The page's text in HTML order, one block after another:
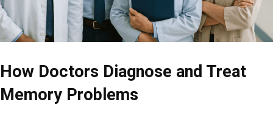
How Doctors Diagnose and Treat
Memory Problems